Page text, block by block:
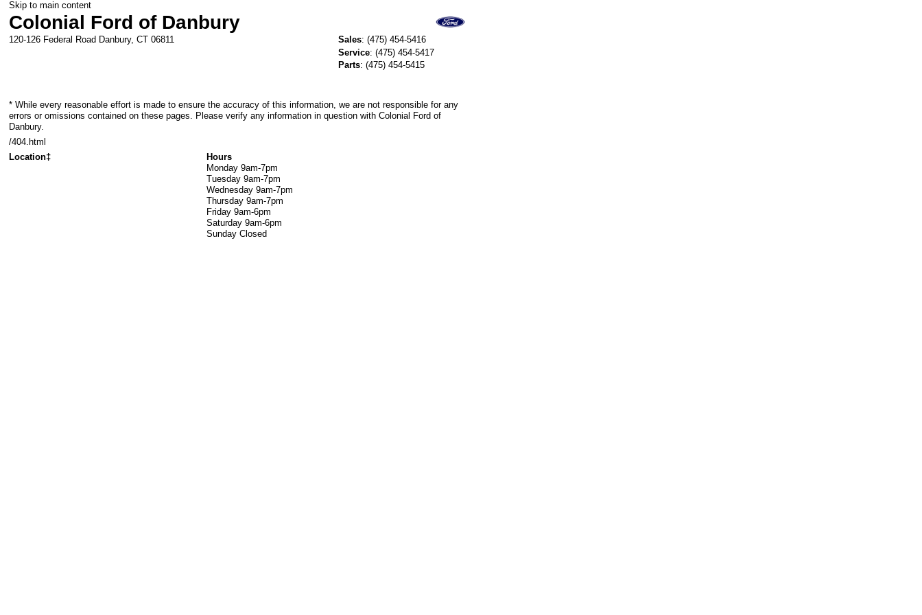
Skip to main content
Colonial Ford of Danbury
120-126 Federal Road Danbury, CT 06811 Sales: (475) 454-5416
Service: (475) 454-5417
Parts: (475) 454-5415
* While every reasonable effort is made to ensure the accuracy of this information, we are not responsible for any
errors or omissions contained on these pages. Please verify any information in question with Colonial Ford of
Danbury.
/404.html
Location‡
Hours
Monday 9am-7pm
Tuesday 9am-7pm
Wednesday 9am-7pm
Thursday 9am-7pm
Friday 9am-6pm
Saturday 9am-6pm
Sunday Closed